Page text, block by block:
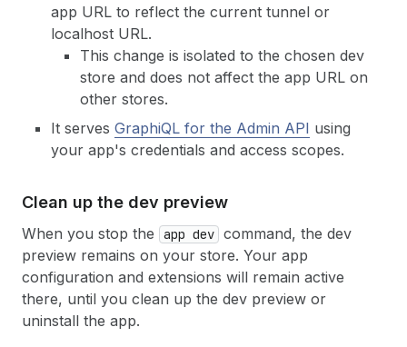
app URL to reflect the current tunnel or
localhost URL.
This change is isolated to the chosen dev
store and does not affect the app URL on
other stores.
It serves GraphiQL for the Admin API using
your app's credentials and access scopes.
Clean up the dev preview
When you stop the app dev command, the dev
preview remains on your store. Your app
configuration and extensions will remain active
there, until you clean up the dev preview or
uninstall the app.